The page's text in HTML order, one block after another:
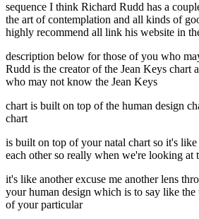
sequence I think Richard Rudd has a
the art of contemplation and all kinds of
highly recommend all link his website in
description below for those of you who
Rudd is the creator of the Jean Keys chart
who may not know the Jean Keys
chart is built on top of the human design
chart
is built on top of your natal chart so it's
each other so really when we're looking at
it's like another excuse me another lens
your human design which is to say like the
of your particular